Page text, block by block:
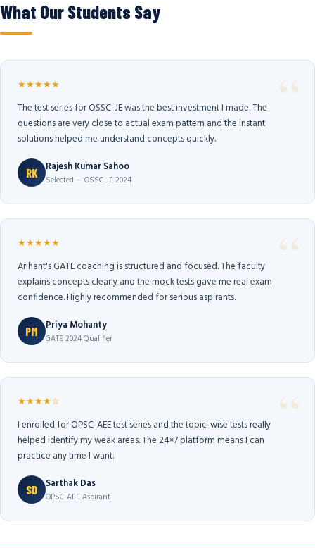
What Our Students Say
★★★★★
The test series for OSSC-JE was the best investment I made. The
questions are very close to actual exam pattern and the instant
solutions helped me understand concepts quickly.
RK Rajesh Kumar Sahoo
Selected — OSSC-JE 2024
★★★★★
Arihant's GATE coaching is structured and focused. The faculty
explains concepts clearly and the mock tests gave me real exam
confidence. Highly recommended for serious aspirants.
PM Priya Mohanty
GATE 2024 Qualifier
★★★★☆
I enrolled for OPSC-AEE test series and the topic-wise tests really
helped identify my weak areas. The 24×7 platform means I can
practice any time I want.
SD Sarthak Das
OPSC-AEE Aspirant